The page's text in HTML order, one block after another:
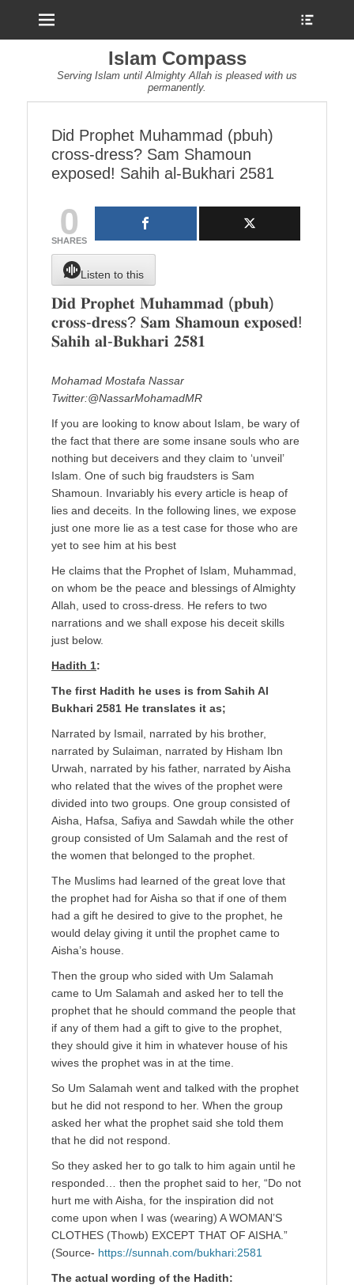
Islam Compass
Serving Islam until Almighty Allah is pleased with us
permanently.
Did Prophet Muhammad (pbuh)
cross-dress? Sam Shamoun
exposed! Sahih al-Bukhari 2581
0
SHARES
Listen to this
𝐃𝐢𝐝 𝐏𝐫𝐨𝐩𝐡𝐞𝐭 𝐌𝐮𝐡𝐚𝐦𝐦𝐚𝐝 (𝐩𝐛𝐮𝐡)
𝐜𝐫𝐨𝐬𝐬-𝐝𝐫𝐞𝐬𝐬? 𝐒𝐚𝐦 𝐒𝐡𝐚𝐦𝐨𝐮𝐧 𝐞𝐱𝐩𝐨𝐬𝐞𝐝!
𝐒𝐚𝐡𝐢𝐡 𝐚𝐥-𝐁𝐮𝐤𝐡𝐚𝐫𝐢 𝟐𝟓𝟖𝟏
Mohamad Mostafa Nassar
Twitter:@NassarMohamadMR
If you are looking to know about Islam, be wary of
the fact that there are some insane souls who are
nothing but deceivers and they claim to ‘unveil’
Islam. One of such big fraudsters is Sam
Shamoun. Invariably his every article is heap of
lies and deceits. In the following lines, we expose
just one more lie as a test case for those who are
yet to see him at his best
He claims that the Prophet of Islam, Muhammad,
on whom be the peace and blessings of Almighty
Allah, used to cross-dress. He refers to two
narrations and we shall expose his deceit skills
just below.
Hadith 1:
The first Hadith he uses is from Sahih Al
Bukhari 2581 He translates it as;
Narrated by Ismail, narrated by his brother,
narrated by Sulaiman, narrated by Hisham Ibn
Urwah, narrated by his father, narrated by Aisha
who related that the wives of the prophet were
divided into two groups. One group consisted of
Aisha, Hafsa, Safiya and Sawdah while the other
group consisted of Um Salamah and the rest of
the women that belonged to the prophet.
The Muslims had learned of the great love that
the prophet had for Aisha so that if one of them
had a gift he desired to give to the prophet, he
would delay giving it until the prophet came to
Aisha’s house.
Then the group who sided with Um Salamah
came to Um Salamah and asked her to tell the
prophet that he should command the people that
if any of them had a gift to give to the prophet,
they should give it him in whatever house of his
wives the prophet was in at the time.
So Um Salamah went and talked with the prophet
but he did not respond to her. When the group
asked her what the prophet said she told them
that he did not respond.
So they asked her to go talk to him again until he
responded… then the prophet said to her, “Do not
hurt me with Aisha, for the inspiration did not
come upon when I was (wearing) A WOMAN’S
CLOTHES (Thowb) EXCEPT THAT OF AISHA.”
(Source- https://sunnah.com/bukhari:2581
The actual wording of the Hadith: